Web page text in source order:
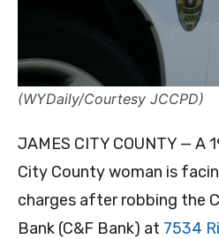
(WYDaily/Courtesy JCCPD)
JAMES CITY COUNTY — A
City County woman is
charges after robbing the
Bank (C&F Bank) at 7534